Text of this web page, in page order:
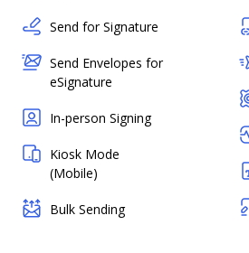
Send for Signature
Send Envelopes for
eSignature
In-person Signing
Kiosk Mode
(Mobile)
Bulk Sending